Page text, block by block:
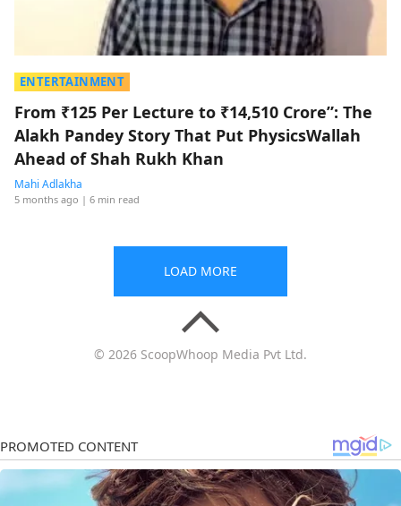
ENTERTAINMENT
From ₹125 Per Lecture to ₹14,510 Crore”: The
Alakh Pandey Story That Put PhysicsWallah
Ahead of Shah Rukh Khan
Mahi Adlakha
5 months ago | 6 min read
LOAD MORE
© 2026 ScoopWhoop Media Pvt Ltd.